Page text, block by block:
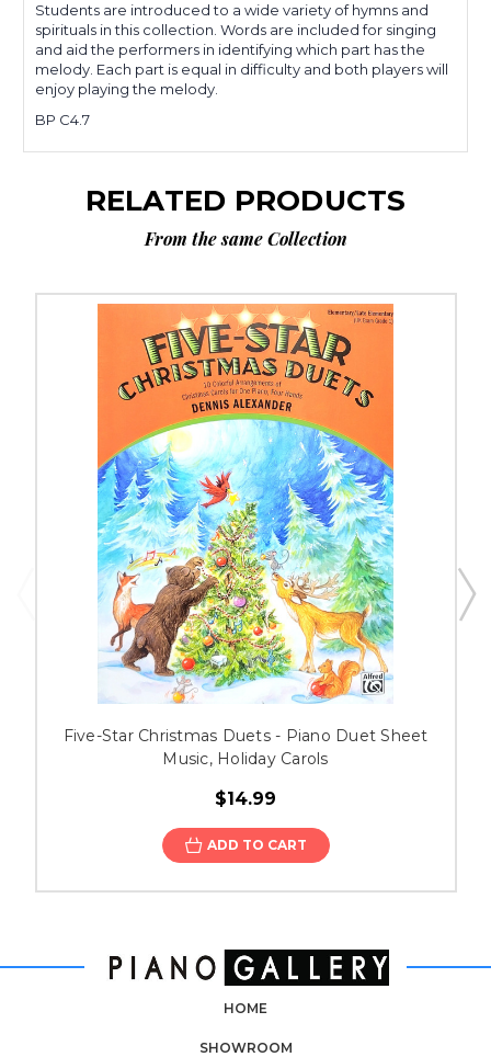
Students are introduced to a wide variety of hymns and
spirituals in this collection. Words are included for singing
and aid the performers in identifying which part has the
melody. Each part is equal in difficulty and both players will
enjoy playing the melody.
BP C4.7
RELATED PRODUCTS
From the same Collection
Five-Star Christmas Duets - Piano Duet Sheet
Music, Holiday Carols
$14.99
ADD TO CART
HOME
SHOWROOM